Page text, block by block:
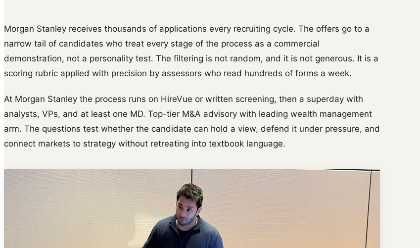
Morgan Stanley receives thousands of applications every recruiting cycle. The offers go to a
narrow tail of candidates who treat every stage of the process as a commercial
demonstration, not a personality test. The filtering is not random, and it is not generous. It is a
scoring rubric applied with precision by assessors who read hundreds of forms a week.
At Morgan Stanley the process runs on HireVue or written screening, then a superday with
analysts, VPs, and at least one MD. Top-tier M&A advisory with leading wealth management
arm. The questions test whether the candidate can hold a view, defend it under pressure, and
connect markets to strategy without retreating into textbook language.